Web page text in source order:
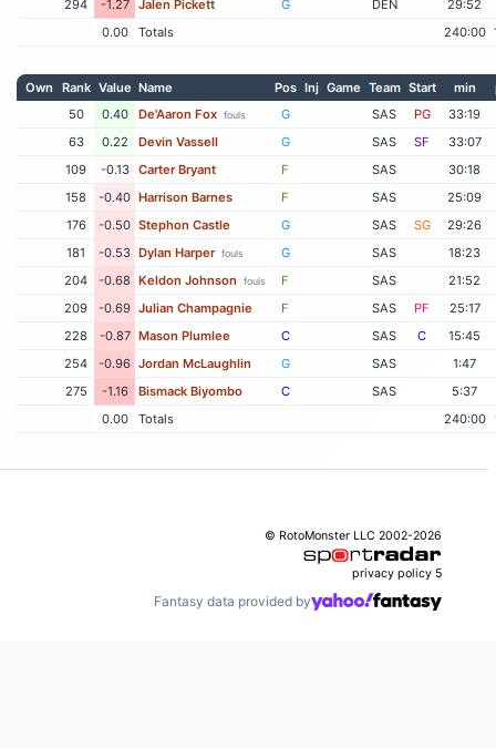
294
-1.27 Jalen Pickett G DEN
29:52
0.00
Totals 240:00
Own Rank Value Name Pos Inj Game Team Start min
50
0.40 De'Aaron Fox fouls G SAS PG
33:19
63
0.22 Devin Vassell G SAS SF
33:07
109
-0.13 Carter Bryant F SAS
30:18
158
-0.40 Harrison Barnes F SAS
25:09
176
-0.50 Stephon Castle G SAS SG
29:26
181
-0.53 Dylan Harper fouls G SAS
18:23
204
-0.68 Keldon Johnson fouls F SAS
21:52
209
-0.69 Julian Champagnie F SAS PF
25:17
228
-0.87 Mason Plumlee C SAS C
15:45
254
-0.96 Jordan McLaughlin G SAS
1:47
275
-1.16 Bismack Biyombo C SAS
5:37
0.00
Totals 240:00
© RotoMonster LLC 2002-2026
privacy policy 5
Fantasy data provided by